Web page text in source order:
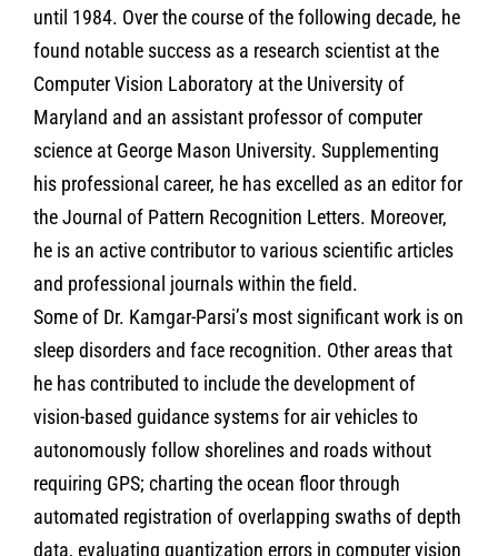
until 1984. Over the course of the following decade, he
found notable success as a research scientist at the
Computer Vision Laboratory at the University of
Maryland and an assistant professor of computer
science at George Mason University. Supplementing
his professional career, he has excelled as an editor for
the Journal of Pattern Recognition Letters. Moreover,
he is an active contributor to various scientific articles
and professional journals within the field.
Some of Dr. Kamgar-Parsi’s most significant work is on
sleep disorders and face recognition. Other areas that
he has contributed to include the development of
vision-based guidance systems for air vehicles to
autonomously follow shorelines and roads without
requiring GPS; charting the ocean floor through
automated registration of overlapping swaths of depth
data, evaluating quantization errors in computer vision